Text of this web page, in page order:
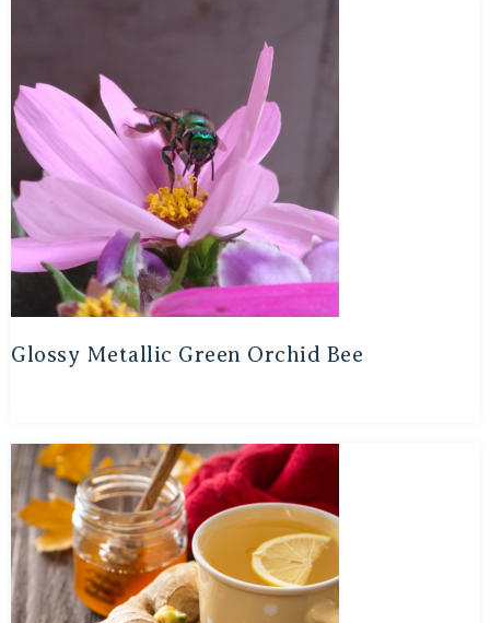
Glossy Metallic Green Orchid Bee